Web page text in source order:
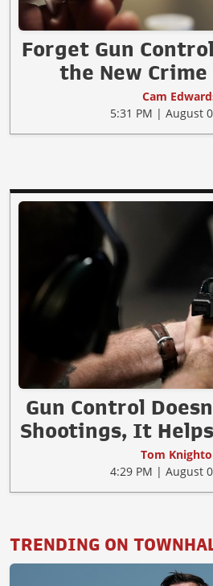
Forget Gun
the New
Cam
5:31 PM | August
Gun Control
Shootings, It
Tom
4:29 PM | August
TRENDING ON